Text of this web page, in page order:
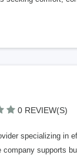
0 REVIEW(S)
specializing in
supports